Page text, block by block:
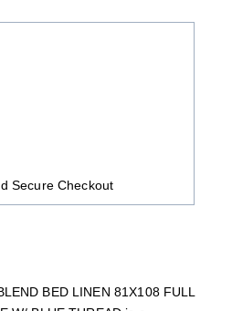
Secure Checkout
BED LINEN 81X108 FULL